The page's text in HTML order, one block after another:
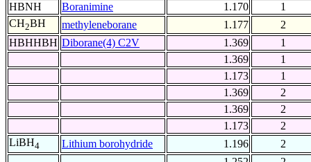
HBNH
Boranimine 1.170
1
CH2BH methyleneborane 1.177
2
HBHHBH Diborane(4) C2V 1.369
1
1.369
1
1.173
1
1.369
2
1.369
2
1.173
2
LiBH4 Lithium borohydride 1.196
2